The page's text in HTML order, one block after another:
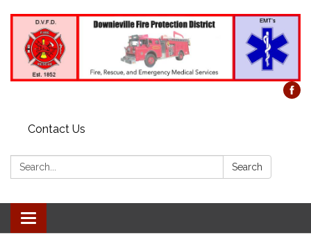
Contact Us
Search: Search
Toggle
navigation